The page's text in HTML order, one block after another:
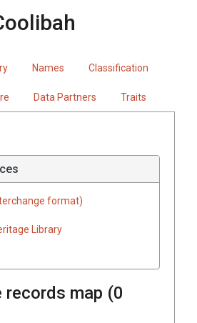
Names Classification
Data Partners Traits
format)
Library
records map (0